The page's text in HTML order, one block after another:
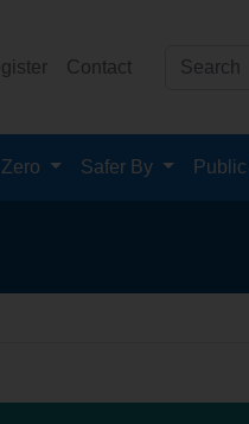
Contact
Zero Safer By